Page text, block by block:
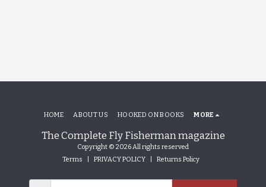
The Complete Fly Fisherman magazine
Copyright © 2026 All rights reserved
Terms
PRIVACY POLICY| Returns Policy
HOME ABOUT US HOOKED ON BOOKS MORE